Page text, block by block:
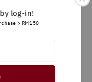
log-in!
> RM150
cold